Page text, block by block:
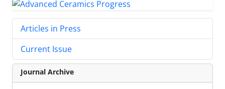
Articles in Press
Current Issue
Journal Archive